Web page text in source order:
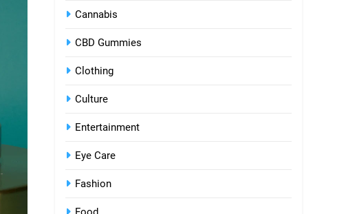
Cannabis
CBD Gummies
Clothing
Culture
Entertainment
Eye Care
Fashion